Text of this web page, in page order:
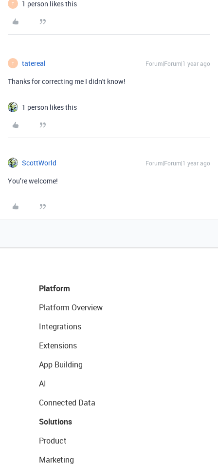
T 1 person likes this
T tatereal Forum|Forum|1 year ago
Thanks for correcting me I didn't know!
1 person likes this
ScottWorld Forum|Forum|1 year ago
You’re welcome!
Platform
Platform Overview
Integrations
Extensions
App Building
AI
Connected Data
Solutions
Product
Marketing